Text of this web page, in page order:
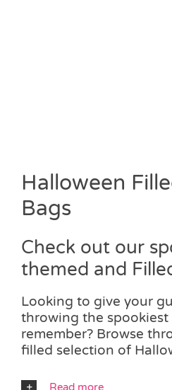
Halloween
Bags
Check out our
themed and
Looking to give your
throwing the
remember? Browse
filled selection of
Read more